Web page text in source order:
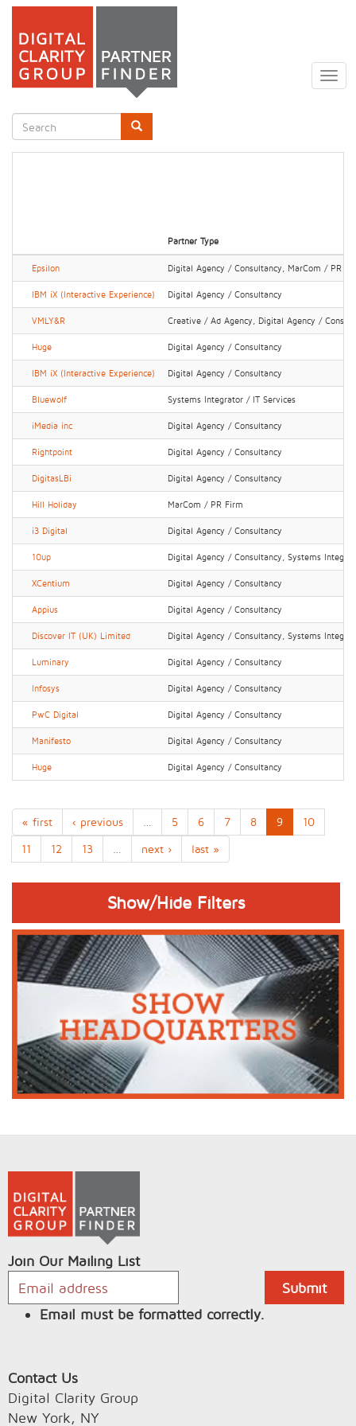
Skip
main
Search
form
Partner Type
Epsilon Digital Agency / Consultancy, MarCom / PR
IBM iX (Interactive Experience) Digital Agency / Consultancy
VMLY&R Creative / Ad Agency, Digital Agency /
Huge Digital Agency / Consultancy
IBM iX (Interactive Experience) Digital Agency / Consultancy
Bluewolf Systems Integrator / IT Services
iMedia inc Digital Agency / Consultancy
Rightpoint Digital Agency / Consultancy
DigitasLBi Digital Agency / Consultancy
Hill Holiday MarCom / PR Firm
i3 Digital Digital Agency / Consultancy
10up Digital Agency / Consultancy, Systems
XCentium Digital Agency / Consultancy
Appius Digital Agency / Consultancy
Discover IT (UK) Limited Digital Agency / Consultancy, Systems
Luminary Digital Agency / Consultancy
Infosys Digital Agency / Consultancy
PwC Digital Digital Agency / Consultancy
Manifesto Digital Agency / Consultancy
Huge Digital Agency / Consultancy
« first ‹ previous 5 6 7 8 9
10
11
12 13 next › last »
Show/Hide Filters
Join Our Mailing List
Email must be formatted correctly.
Contact Us
Digital Clarity Group
New York, NY